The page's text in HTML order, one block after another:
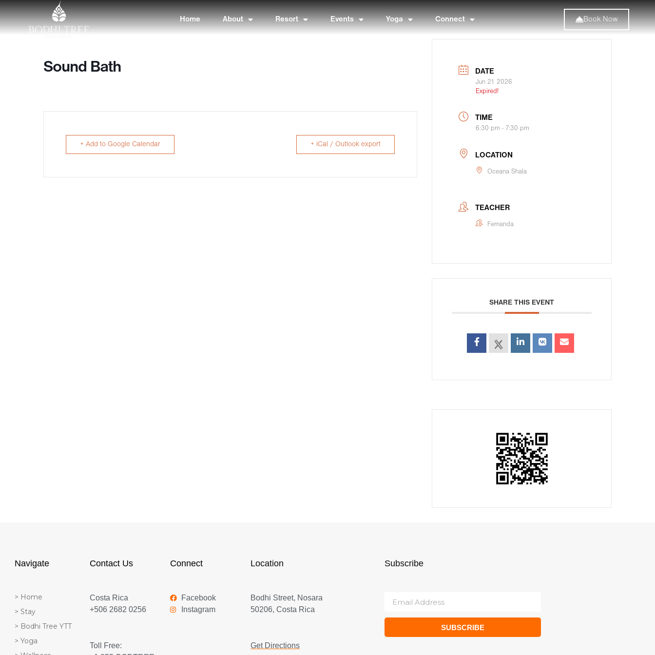
Home About Resort Events Yoga Connect Book Now
Sound Bath
+ Add to Google Calendar + iCal / Outlook export
DATE
Jun 21 2026
Expired!
TIME
6:30 pm - 7:30 pm
LOCATION
Oceana Shala
TEACHER
Fernanda
SHARE THIS EVENT
Navigate
> Home
> Stay
> Bodhi Tree YTT
> Yoga
Contact Us
Costa Rica
+506 2682 0256
Toll Free:
Connect
Facebook
Instagram
Location
Bodhi Street, Nosara
50206, Costa Rica
Get Directions
Subscribe
SUBSCRIBE